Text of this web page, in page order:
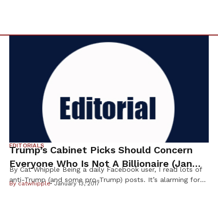
EDITORIALS
Trump’s Cabinet Picks Should Concern
Everyone Who Is Not A Billionaire (Jan
2017)
By Cat Whipple Being a daily Facebook user, I read lots of
anti-Trump (and some pro-Trump) posts. It’s alarming for
Bycatwhipple January 13, 2017